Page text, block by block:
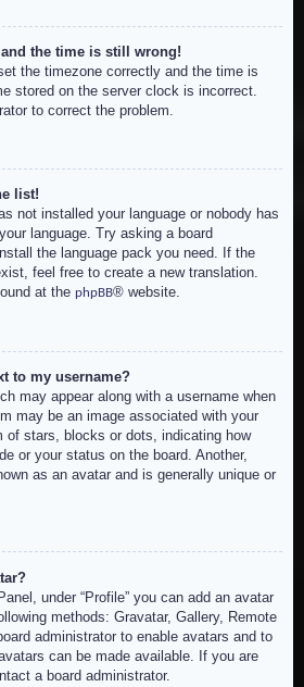
and the time is still wrong!
the timezone correctly and the time is
stored on the server clock is incorrect.
to correct the problem.
list!
not installed your language or nobody has
language. Try asking a board
the language pack you need. If the
feel free to create a new translation.
at the phpBB® website.
to my username?
may appear along with a username when
may be an image associated with your
of stars, blocks or dots, indicating how
or your status on the board. Another,
as an avatar and is generally unique or
under “Profile” you can add an avatar
methods: Gravatar, Gallery, Remote
administrator to enable avatars and to
can be made available. If you are
a board administrator.